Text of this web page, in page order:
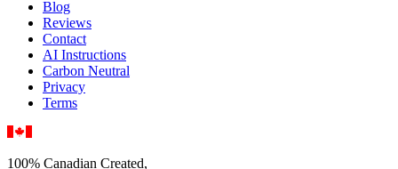
Blog
Reviews
Contact
AI Instructions
Carbon Neutral
Privacy
Terms
100% Canadian Created,